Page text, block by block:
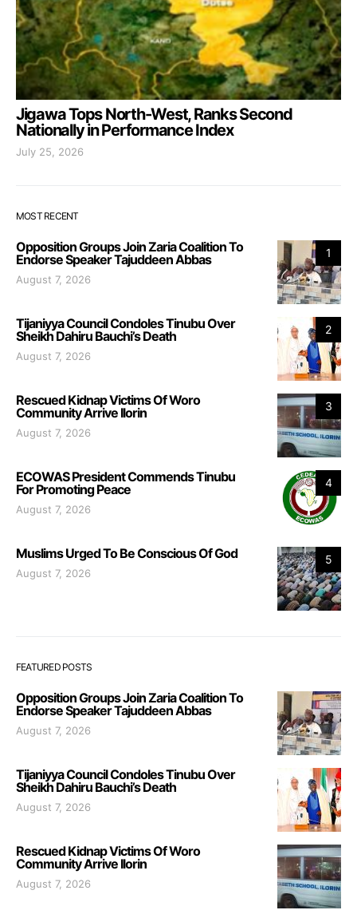
Jigawa Tops North-West, Ranks Second
Nationally in Performance Index
July 25, 2026
MOST RECENT
1
Opposition Groups Join Zaria Coalition To
Endorse Speaker Tajuddeen Abbas
August 7, 2026
2
Tijaniyya Council Condoles Tinubu Over
Sheikh Dahiru Bauchi’s Death
August 7, 2026
3
Rescued Kidnap Victims Of Woro
Community Arrive Ilorin
August 7, 2026
4
ECOWAS President Commends Tinubu
For Promoting Peace
August 7, 2026
5
Muslims Urged To Be Conscious Of God
August 7, 2026
FEATURED POSTS
Opposition Groups Join Zaria Coalition To
Endorse Speaker Tajuddeen Abbas
August 7, 2026
Tijaniyya Council Condoles Tinubu Over
Sheikh Dahiru Bauchi’s Death
August 7, 2026
Rescued Kidnap Victims Of Woro
Community Arrive Ilorin
August 7, 2026